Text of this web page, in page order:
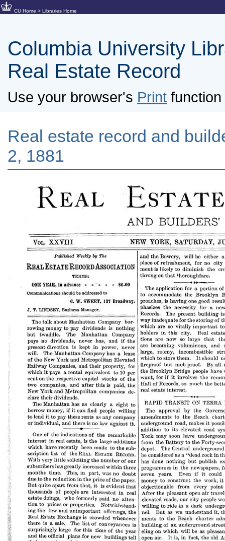
CU Home > Libraries Home
Columbia University
Real Estate Record
Use your browser's Print
Real estate record and
2, 1881